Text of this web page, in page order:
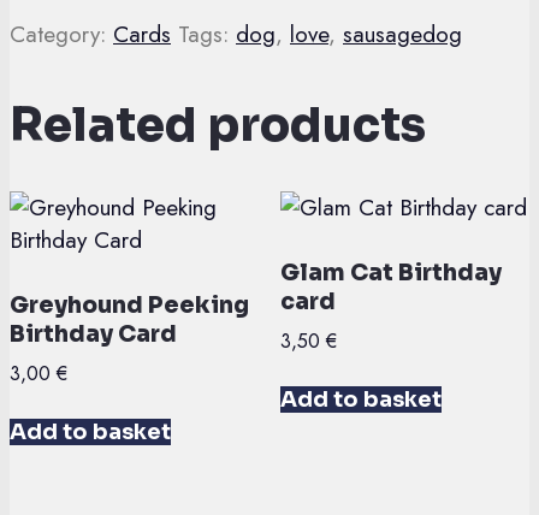
love
card
Category: Cards Tags: dog, love, sausagedog
Related products
Greyhound Peeking
Birthday Card
3,00€
Add to basket
Glam Cat Birthday
card
3,50€
Add to basket